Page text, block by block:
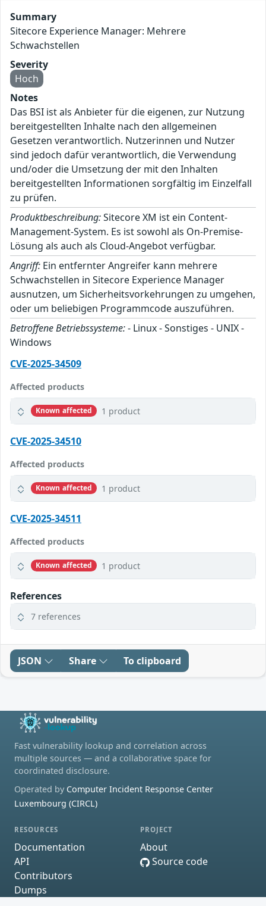
Summary
Sitecore Experience Manager: Mehrere
Schwachstellen
Severity
Hoch
Notes
Das BSI ist als Anbieter für die eigenen, zur Nutzung
bereitgestellten Inhalte nach den allgemeinen
Gesetzen verantwortlich. Nutzerinnen und Nutzer
sind jedoch dafür verantwortlich, die Verwendung
und/oder die Umsetzung der mit den Inhalten
bereitgestellten Informationen sorgfältig im Einzelfall
zu prüfen.
Produktbeschreibung:Sitecore XM ist ein Content-
Management-System. Es ist sowohl als On-Premise-
Lösung als auch als Cloud-Angebot verfügbar.
Angriff: Ein entfernter Angreifer kann mehrere
Schwachstellen in Sitecore Experience Manager
ausnutzen, um Sicherheitsvorkehrungen zu umgehen,
oder um beliebigen Programmcode auszuführen.
Betroffene Betriebssysteme:- Linux - Sonstiges - UNIX -
Windows
CVE-2025-34509
Affected products
Known affected 1 product
CVE-2025-34510
Affected products
Known affected 1 product
CVE-2025-34511
Affected products
Known affected 1 product
References
7 references
JSON Share To clipboard
Fast vulnerability lookup and correlation across
multiple sources — and a collaborative space for
coordinated disclosure.
Operated by Computer Incident Response Center
Luxembourg (CIRCL)
RESOURCES
Documentation
API
Contributors
Dumps
PROJECT
About
Source code